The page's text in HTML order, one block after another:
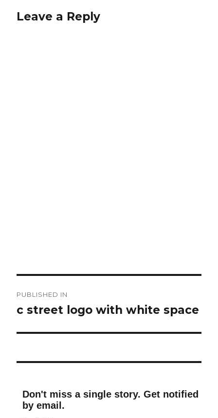
Leave a Reply
navigation
PUBLISHED IN
c street logo with white space
Don't miss a single story. Get notified
by email.